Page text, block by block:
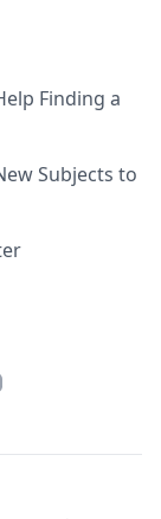
Finding a
Subjects to